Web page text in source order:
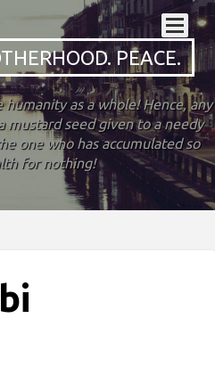
PEACE.
as a whole! Hence, any
mustard seed given to a needy
one who has accumulated so
for nothing!